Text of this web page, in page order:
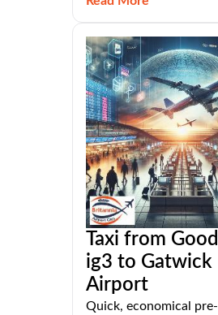
Taxi from
ig3 to Gatwick
Airport
Quick, economical